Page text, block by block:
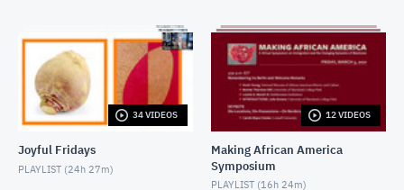
2016-12-14-Hidden Figures
DECEMBER 15, 2016
2016-12-06-Fences_IntroductoryRemarks
DECEMBER 9, 2016
2016-12-06-Fences-PostScreening Discussion
DECEMBER 9, 2016
34 VIDEOS
Joyful Fridays
PLAYLIST (24h 27m)
12 VIDEOS
Making African America
Symposium
PLAYLIST (16h 24m)